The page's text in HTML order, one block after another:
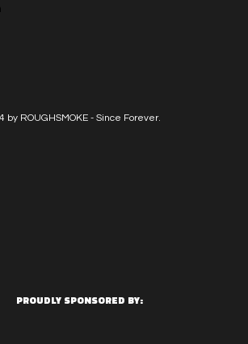
by ROUGHSMOKE - Since Forever.
PROUDLY SPONSORED BY: